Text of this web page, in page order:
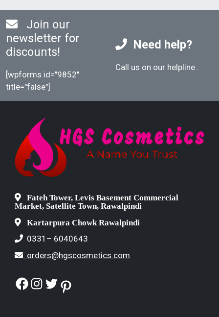
Join our
newsletter for
discounts!
[wpforms id="9852"
title="false"]
Need help?
Call us on our helpline
Fateh Tower, Levis Basement Commercial
Market, Satellite Town, Rawalpindi
Kartarpura Chowk Rawalpindi
0331– 6040643
orders@hgscosmetics.com
Facebook
Instagram
TwitterPinterest